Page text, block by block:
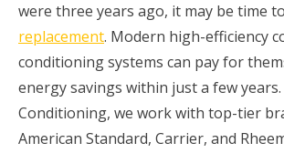
were three years ago, it may be time
replacement. Modern high-efficiency
conditioning systems can pay for
energy savings within just a few
Conditioning, we work with top-tier
American Standard, Carrier, and